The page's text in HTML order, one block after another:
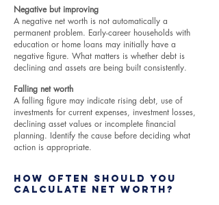
Negative but improving
A negative net worth is not automatically a
permanent problem. Early-career households with
education or home loans may initially have a
negative figure. What matters is whether debt is
declining and assets are being built consistently.
Falling net worth
A falling figure may indicate rising debt, use of
investments for current expenses, investment losses,
declining asset values or incomplete financial
planning. Identify the cause before deciding what
action is appropriate.
How Often Should You
Calculate Net Worth?